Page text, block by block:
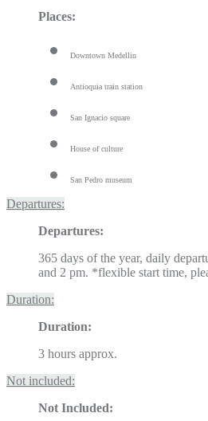
Places:
Downtown Medellin
Antioquia train station
San Ignacio square
House of culture
San Pedro museum
Departures:
Departures:
365 days of the year, daily
and 2 pm. *flexible start time,
Duration:
Duration:
3 hours approx.
Not included:
Not Included: